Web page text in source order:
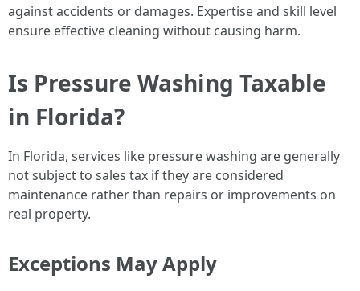
against accidents or damages. Expertise and skill level
ensure effective cleaning without causing harm.
Is Pressure Washing Taxable
in Florida?
In Florida, services like pressure washing are generally
not subject to sales tax if they are considered
maintenance rather than repairs or improvements on
real property.
Exceptions May Apply